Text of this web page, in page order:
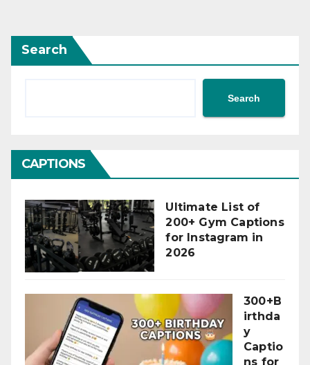
Search
Search
CAPTIONS
Ultimate List of
200+ Gym Captions
for Instagram in
2026
300+B
irthda
y
Captio
ns for